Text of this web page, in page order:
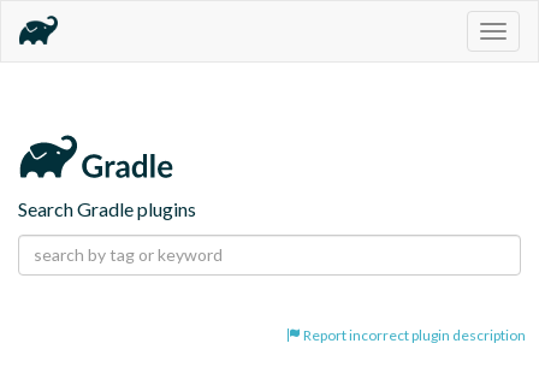
Search Gradle plugins
Report incorrect plugin description